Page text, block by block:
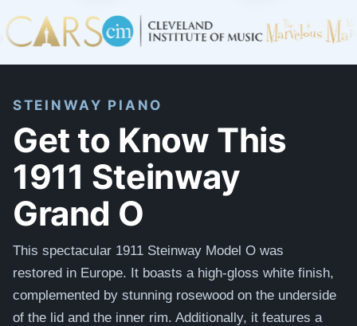
STEINWAY PIANO
Get to Know This
1911 Steinway
Grand O
This spectacular 1911 Steinway Model O was
restored in Europe. It boasts a high-gloss white finish,
complemented by stunning rosewood on the underside
of the lid and the inner rim. Additionally, it features a